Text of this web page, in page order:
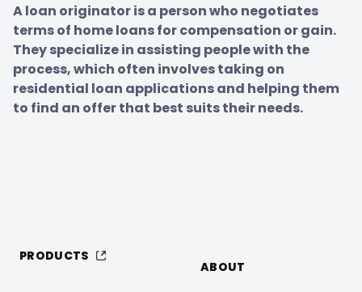
A loan originator is a person who negotiates
terms of home loans for compensation or gain.
They specialize in assisting people with the
process, which often involves taking on
residential loan applications and helping them
to find an offer that best suits their needs.
PRODUCTS
ABOUT